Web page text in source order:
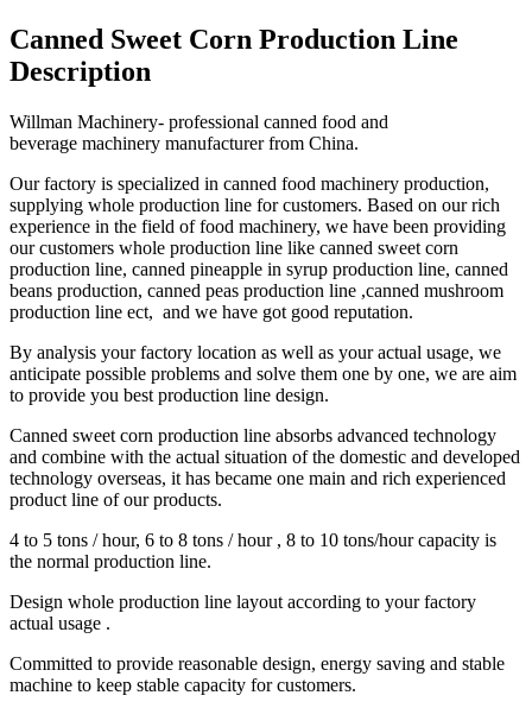
Canned Sweet Corn Production Line
Description
Willman Machinery- professional canned food and
beverage machinery manufacturer from China.
Our factory is specialized in canned food machinery production,
supplying whole production line for customers. Based on our rich
experience in the field of food machinery, we have been providing
our customers whole production line like canned sweet corn
production line, canned pineapple in syrup production line, canned
beans production, canned peas production line ,canned mushroom
production line ect, and we have got good reputation.
By analysis your factory location as well as your actual usage, we
anticipate possible problems and solve them one by one, we are aim
to provide you best production line design.
Canned sweet corn production line absorbs advanced technology
and combine with the actual situation of the domestic and developed
technology overseas, it has became one main and rich experienced
product line of our products.
4 to 5 tons / hour, 6 to 8 tons / hour , 8 to 10 tons/hour capacity is
the normal production line.
Design whole production line layout according to your factory
actual usage .
Committed to provide reasonable design, energy saving and stable
machine to keep stable capacity for customers.